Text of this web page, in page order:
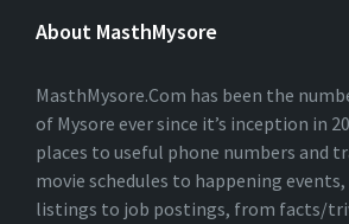
R
T
V
E
:
About MasthMysore
MasthMysore.Com has been the
of Mysore ever since it’s inception in
places to useful phone numbers and
movie schedules to happening
listings to job postings, from facts/